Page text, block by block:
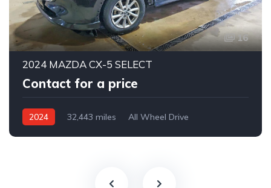
16
2024 MAZDA CX-5 SELECT
Contact for a price
2024 32,443 miles
All Wheel Drive